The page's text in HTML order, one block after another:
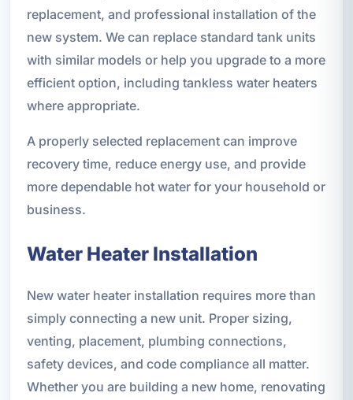
replacement, and professional installation of the
new system. We can replace standard tank units
with similar models or help you upgrade to a more
efficient option, including tankless water heaters
where appropriate.
A properly selected replacement can improve
recovery time, reduce energy use, and provide
more dependable hot water for your household or
business.
Water Heater Installation
New water heater installation requires more than
simply connecting a new unit. Proper sizing,
venting, placement, plumbing connections,
safety devices, and code compliance all matter.
Whether you are building a new home, renovating